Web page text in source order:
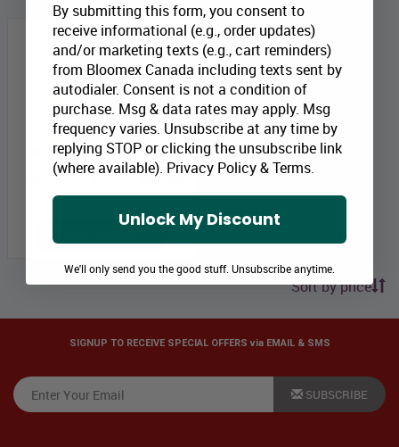
Whimsical Garden Blooms
Bloomex Price:
$49.99
Sort by price
SIGNUP TO RECEIVE SPECIAL OFFERS via EMAIL & SMS
SUBSCRIBE
By submitting this form, you consent to
receive informational (e.g., order updates)
and/or marketing texts (e.g., cart reminders)
from Bloomex Canada including texts sent by
autodialer. Consent is not a condition of
purchase. Msg & data rates may apply. Msg
frequency varies. Unsubscribe at any time by
replying STOP or clicking the unsubscribe link
(where available). Privacy Policy&Terms.
Unlock My Discount
We'll only send you the good stuff. Unsubscribe anytime.